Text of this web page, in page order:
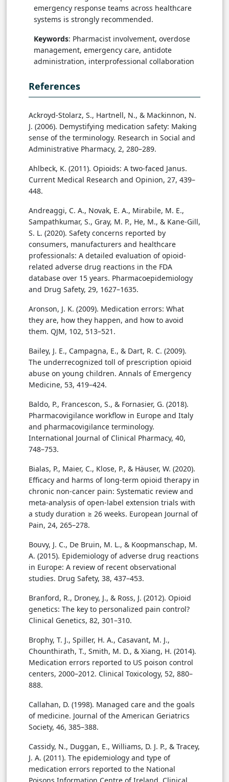
emergency response teams across healthcare
systems is strongly recommended.
Keywords: Pharmacist involvement, overdose
management, emergency care, antidote
administration, interprofessional collaboration
References
Ackroyd-Stolarz, S., Hartnell, N., & Mackinnon, N.
J. (2006). Demystifying medication safety: Making
sense of the terminology. Research in Social and
Administrative Pharmacy, 2, 280–289.
Ahlbeck, K. (2011). Opioids: A two-faced Janus.
Current Medical Research and Opinion, 27, 439–
448.
Andreaggi, C. A., Novak, E. A., Mirabile, M. E.,
Sampathkumar, S., Gray, M. P., He, M., & Kane-Gill,
S. L. (2020). Safety concerns reported by
consumers, manufacturers and healthcare
professionals: A detailed evaluation of opioid-
related adverse drug reactions in the FDA
database over 15 years. Pharmacoepidemiology
and Drug Safety, 29, 1627–1635.
Aronson, J. K. (2009). Medication errors: What
they are, how they happen, and how to avoid
them. QJM, 102, 513–521.
Bailey, J. E., Campagna, E., & Dart, R. C. (2009).
The underrecognized toll of prescription opioid
abuse on young children. Annals of Emergency
Medicine, 53, 419–424.
Baldo, P., Francescon, S., & Fornasier, G. (2018).
Pharmacovigilance workflow in Europe and Italy
and pharmacovigilance terminology.
International Journal of Clinical Pharmacy, 40,
748–753.
Bialas, P., Maier, C., Klose, P., & Häuser, W. (2020).
Efficacy and harms of long-term opioid therapy in
chronic non-cancer pain: Systematic review and
meta-analysis of open-label extension trials with
a study duration ≥ 26 weeks. European Journal of
Pain, 24, 265–278.
Bouvy, J. C., De Bruin, M. L., & Koopmanschap, M.
A. (2015). Epidemiology of adverse drug reactions
in Europe: A review of recent observational
studies. Drug Safety, 38, 437–453.
Branford, R., Droney, J., & Ross, J. (2012). Opioid
genetics: The key to personalized pain control?
Clinical Genetics, 82, 301–310.
Brophy, T. J., Spiller, H. A., Casavant, M. J.,
Chounthirath, T., Smith, M. D., & Xiang, H. (2014).
Medication errors reported to US poison control
centers, 2000–2012. Clinical Toxicology, 52, 880–
888.
Callahan, D. (1998). Managed care and the goals
of medicine. Journal of the American Geriatrics
Society, 46, 385–388.
Cassidy, N., Duggan, E., Williams, D. J. P., & Tracey,
J. A. (2011). The epidemiology and type of
medication errors reported to the National
Poisons Information Centre of Ireland. Clinical